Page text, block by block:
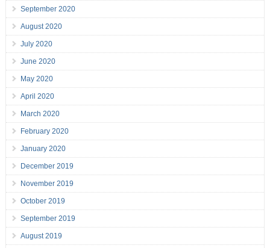
September 2020
August 2020
July 2020
June 2020
May 2020
April 2020
March 2020
February 2020
January 2020
December 2019
November 2019
October 2019
September 2019
August 2019